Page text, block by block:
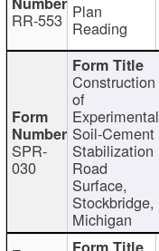
RR-553 Plan
Reading
SPR-
030
Construction
of
Experimental
Soil-Cement
Stabilization
Road
Surface,
Stockbridge,
Michigan